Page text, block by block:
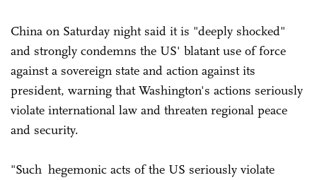
China on Saturday night said it is "deeply shocked"
and strongly condemns the US' blatant use of force
against a sovereign state and action against its
president, warning that Washington's actions seriously
violate international law and threaten regional peace
and security.
"Such hegemonic acts of the US seriously violate